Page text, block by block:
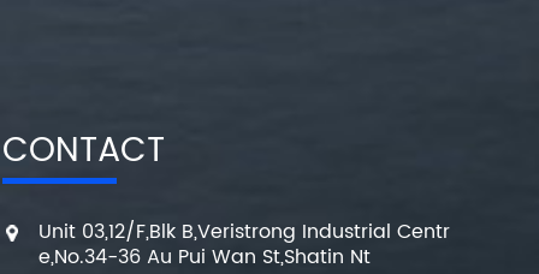
CONTACT
Unit 03,12/F,Blk B,Veristrong Industrial Centr
e,No.34-36 Au Pui Wan St,Shatin Nt